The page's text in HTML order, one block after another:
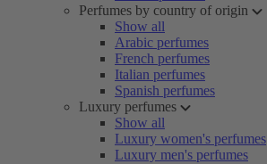
Perfumes by country of origin
Show all
Arabic perfumes
French perfumes
Italian perfumes
Spanish perfumes
Luxury perfumes
Show all
Luxury women's perfumes
Luxury men's perfumes